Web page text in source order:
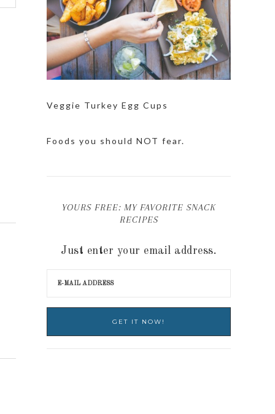
Veggie Turkey Egg Cups
Foods you should NOT fear.
YOURS FREE: MY FAVORITE SNACK
RECIPES
Just enter your email address.